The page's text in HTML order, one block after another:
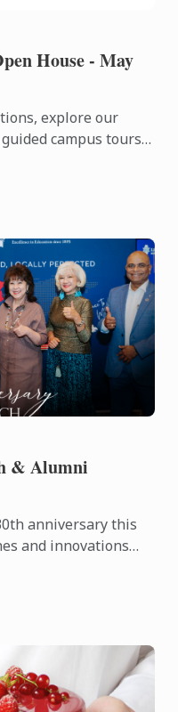
House - May
explore our
campus tours,
& Alumni
anniversary this
and innovations